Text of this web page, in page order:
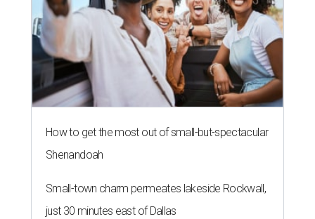
How to get the most out of small-but-spectacular
Shenandoah
Small-town charm permeates lakeside Rockwall,
just 30 minutes east of Dallas